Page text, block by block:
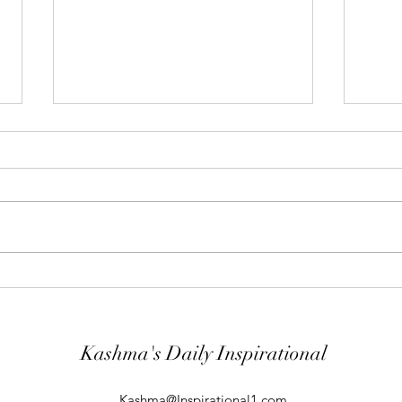
"Abiding Strength"
Your word is very precious and your
give thanks to your Name for your
The
Kashma's Daily Inspirational